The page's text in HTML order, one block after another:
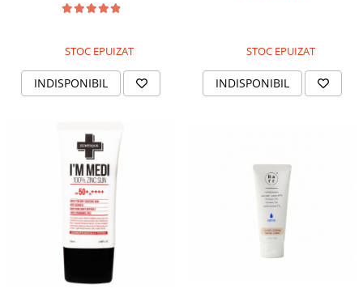
STOC EPUIZAT
INDISPONIBIL
STOC EPUIZAT
INDISPONIBIL